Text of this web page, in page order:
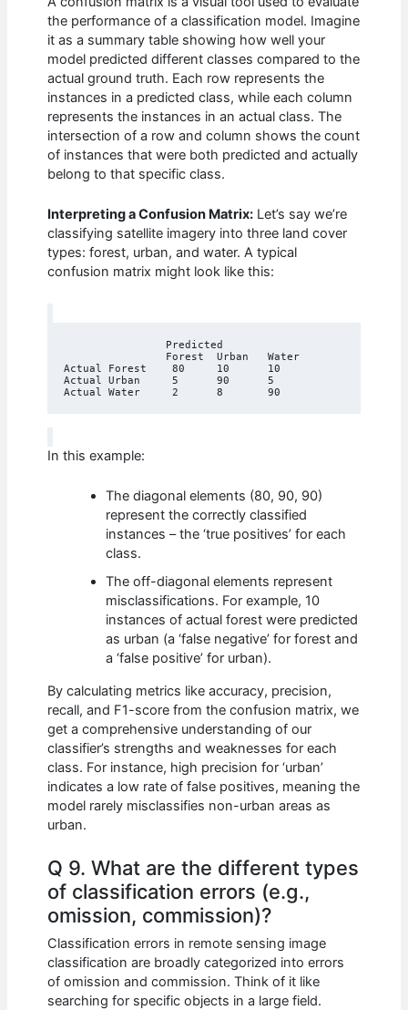
the performance of a classification model. Imagine
it as a summary table showing how well your
model predicted different classes compared to the
actual ground truth. Each row represents the
instances in a predicted class, while each column
represents the instances in an actual class. The
intersection of a row and column shows the count
of instances that were both predicted and actually
belong to that specific class.
Interpreting a Confusion Matrix: Let’s say we’re
classifying satellite imagery into three land cover
types: forest, urban, and water. A typical
confusion matrix might look like this:
Actual Forest	 80	10	10
Actual Urban	 5	90	5
In this example:
The diagonal elements (80, 90, 90)
represent the correctly classified
instances – the ‘true positives’ for each
class.
The off-diagonal elements represent
misclassifications. For example, 10
instances of actual forest were predicted
as urban (a ‘false negative’ for forest and
a ‘false positive’ for urban).
By calculating metrics like accuracy, precision,
recall, and F1-score from the confusion matrix, we
get a comprehensive understanding of our
classifier’s strengths and weaknesses for each
class. For instance, high precision for ‘urban’
indicates a low rate of false positives, meaning the
model rarely misclassifies non-urban areas as
urban.
Q 9. What are the different types
of classification errors (e.g.,
omission, commission)?
Classification errors in remote sensing image
classification are broadly categorized into errors
of omission and commission. Think of it like
searching for specific objects in a large field.